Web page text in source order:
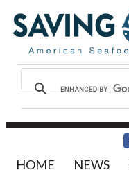
HOME NEWS